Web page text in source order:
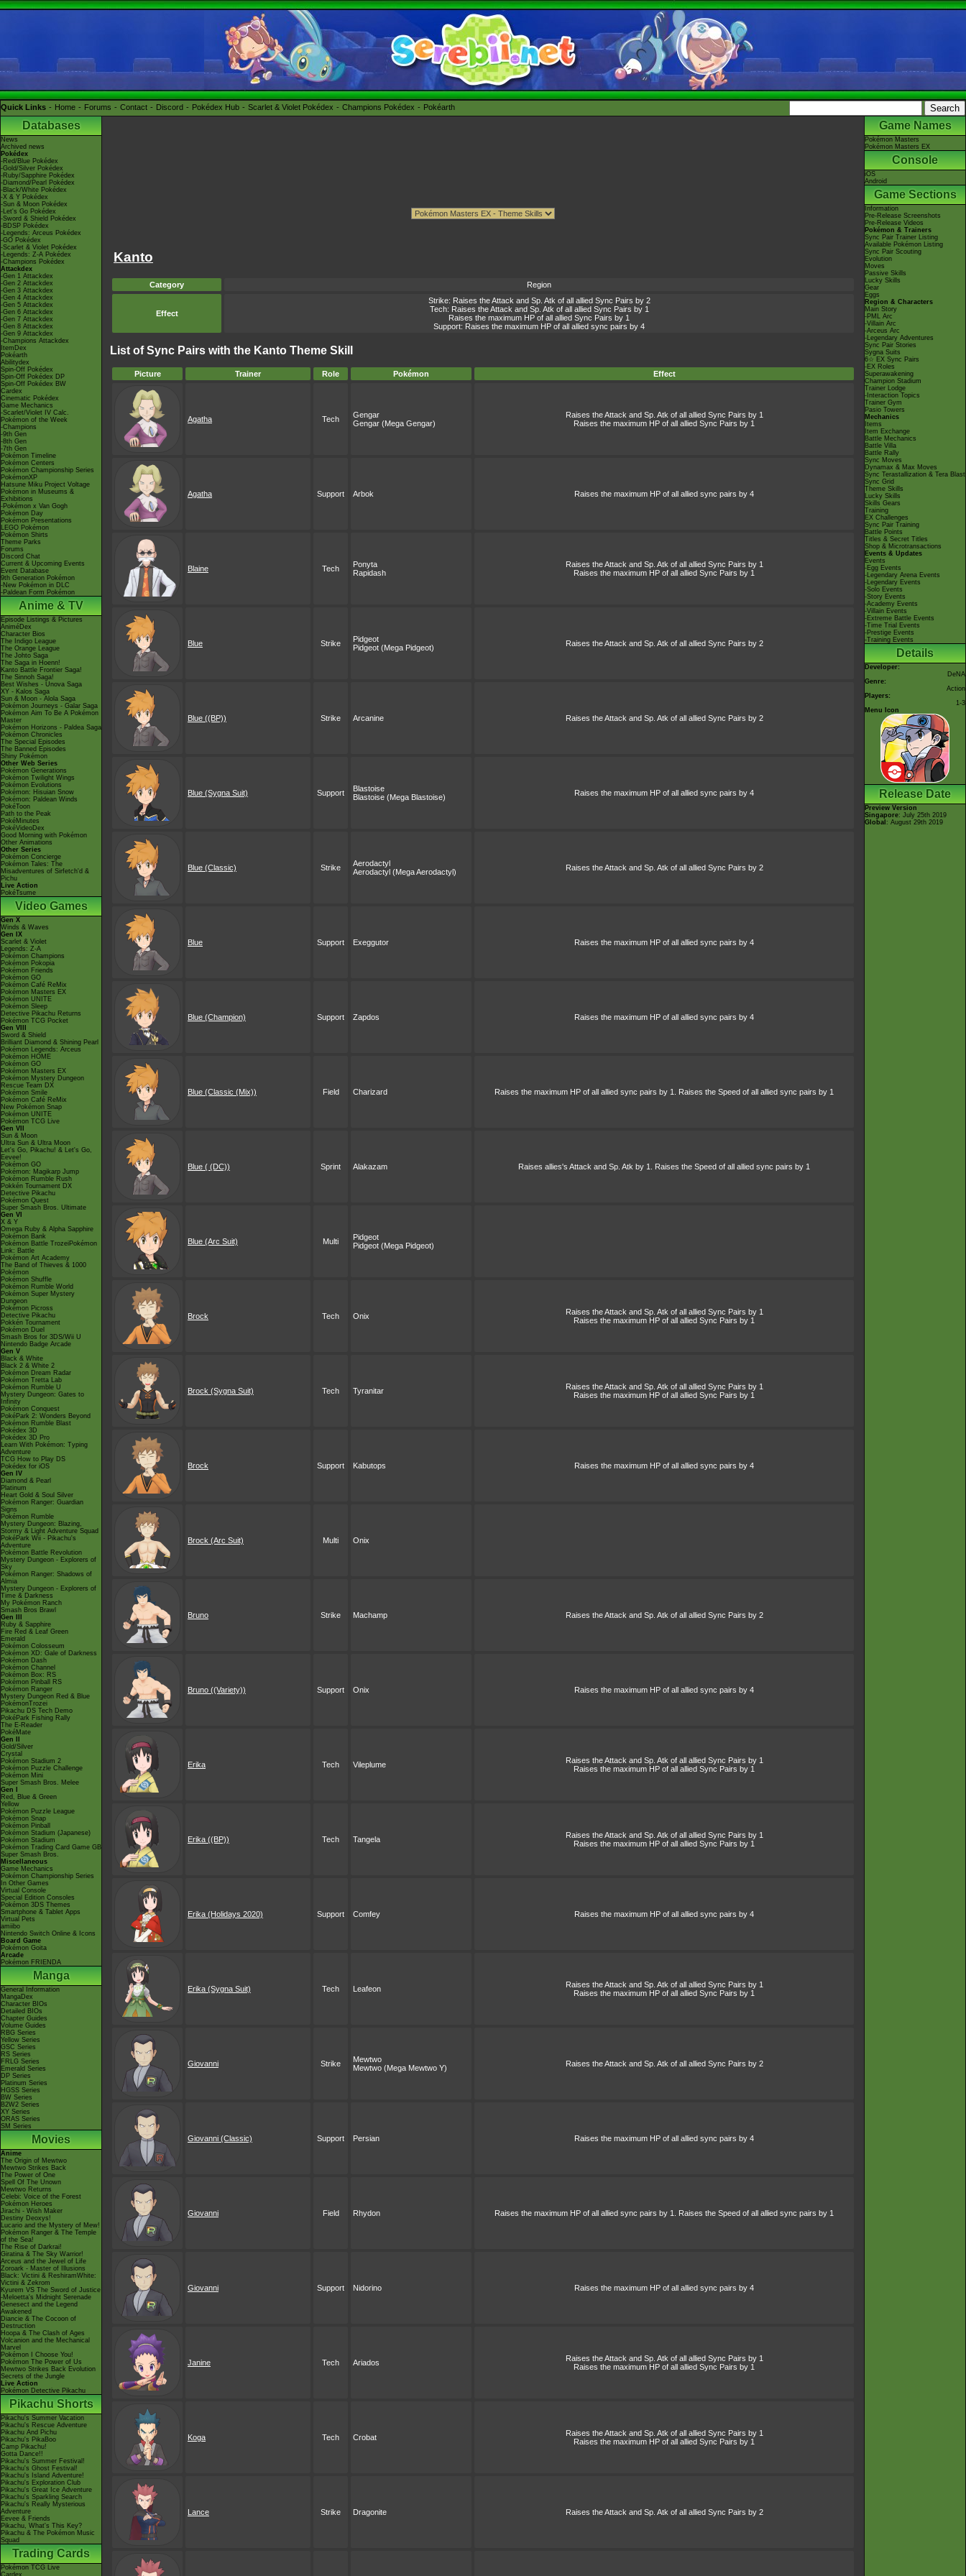
Quick Links Home Forums Contact Discord Pokédex Hub Scarlet & Violet Pokédex Champions Pokédex Pokéarth
Databases
News
Archived news
Pokédex
-Red/Blue Pokédex
-Gold/Silver Pokédex
-Ruby/Sapphire Pokédex
-Diamond/Pearl Pokédex
-Black/White Pokédex
-X & Y Pokédex
-Sun & Moon Pokédex
-Let's Go Pokédex
-Sword & Shield Pokédex
-BDSP Pokédex
-Legends: Arceus Pokédex
-GO Pokédex
-Scarlet & Violet Pokédex
-Legends: Z-A Pokédex
-Champions Pokédex
Attackdex
-Gen 1 Attackdex
-Gen 2 Attackdex
-Gen 3 Attackdex
-Gen 4 Attackdex
-Gen 5 Attackdex
-Gen 6 Attackdex
-Gen 7 Attackdex
-Gen 8 Attackdex
-Gen 9 Attackdex
-Champions Attackdex
ItemDex
Pokéarth
Abilitydex
Spin-Off Pokédex
Spin-Off Pokédex DP
Spin-Off Pokédex BW
Cardex
Cinematic Pokédex
Game Mechanics
-Scarlet/Violet IV Calc.
Pokémon of the Week
-Champions
-9th Gen
-8th Gen
-7th Gen
Pokémon Timeline
Pokémon Centers
Pokémon Championship Series
PokémonXP
Hatsune Miku Project Voltage
Pokémon in Museums &
Exhibitions
-Pokémon x Van Gogh
Pokémon Day
Pokémon Presentations
LEGO Pokémon
Pokémon Shirts
Theme Parks
Forums
Discord Chat
Current & Upcoming Events
Event Database
9th Generation Pokémon
-New Pokémon in DLC
-Paldean Form Pokémon
Anime & TV
Episode Listings & Pictures
AniméDex
Character Bios
The Indigo League
The Orange League
The Johto Saga
The Saga in Hoenn!
Kanto Battle Frontier Saga!
The Sinnoh Saga!
Best Wishes - Unova Saga
XY - Kalos Saga
Sun & Moon - Alola Saga
Pokémon Journeys - Galar Saga
Pokémon Aim To Be A Pokémon
Master
Pokémon Horizons - Paldea Saga
Pokémon Chronicles
The Special Episodes
The Banned Episodes
Shiny Pokémon
Other Web Series
Pokémon Generations
Pokémon Twilight Wings
Pokémon Evolutions
Pokémon: Hisuian Snow
Pokémon: Paldean Winds
PokéToon
Path to the Peak
PokéMinutes
PokéVideoDex
Good Morning with Pokémon
Other Animations
Other Series
Pokémon Concierge
Pokémon Tales: The
Misadventures of Sirfetch'd &
Pichu
Live Action
PokéTsume
Video Games
Gen X
Winds & Waves
Gen IX
Scarlet & Violet
Legends: Z-A
Pokémon Champions
Pokémon Pokopia
Pokémon Friends
Pokémon GO
Pokémon Café ReMix
Pokémon Masters EX
Pokémon UNITE
Pokémon Sleep
Detective Pikachu Returns
Pokémon TCG Pocket
Gen VIII
Sword & Shield
Brilliant Diamond & Shining Pearl
Pokémon Legends: Arceus
Pokémon HOME
Pokémon GO
Pokémon Masters EX
Pokémon Mystery Dungeon
Rescue Team DX
Pokémon Smile
Pokémon Café ReMix
New Pokémon Snap
Pokémon UNITE
Pokémon TCG Live
Gen VII
Sun & Moon
Ultra Sun & Ultra Moon
Let's Go, Pikachu! & Let's Go,
Eevee!
Pokémon GO
Pokémon: Magikarp Jump
Pokémon Rumble Rush
Pokkén Tournament DX
Detective Pikachu
Pokémon Quest
Super Smash Bros. Ultimate
Gen VI
X & Y
Omega Ruby & Alpha Sapphire
Pokémon Bank
Pokémon Battle TrozeiPokémon
Link: Battle
Pokémon Art Academy
The Band of Thieves & 1000
Pokémon
Pokémon Shuffle
Pokémon Rumble World
Pokémon Super Mystery
Dungeon
Pokémon Picross
Detective Pikachu
Pokkén Tournament
Pokémon Duel
Smash Bros for 3DS/Wii U
Nintendo Badge Arcade
Gen V
Black & White
Black 2 & White 2
Pokémon Dream Radar
Pokémon Tretta Lab
Pokémon Rumble U
Mystery Dungeon: Gates to
Infinity
Pokémon Conquest
PokéPark 2: Wonders Beyond
Pokémon Rumble Blast
Pokédex 3D
Pokédex 3D Pro
Learn With Pokémon: Typing
Adventure
TCG How to Play DS
Pokédex for iOS
Gen IV
Diamond & Pearl
Platinum
Heart Gold & Soul Silver
Pokémon Ranger: Guardian
Signs
Pokémon Rumble
Mystery Dungeon: Blazing,
Stormy & Light Adventure Squad
PokéPark Wii - Pikachu's
Adventure
Pokémon Battle Revolution
Mystery Dungeon - Explorers of
Sky
Pokémon Ranger: Shadows of
Almia
Mystery Dungeon - Explorers of
Time & Darkness
My Pokémon Ranch
Smash Bros Brawl
Gen III
Ruby & Sapphire
Fire Red & Leaf Green
Emerald
Pokémon Colosseum
Pokémon XD: Gale of Darkness
Pokémon Dash
Pokémon Channel
Pokémon Box: RS
Pokémon Pinball RS
Pokémon Ranger
Mystery Dungeon Red & Blue
PokémonTrozei
Pikachu DS Tech Demo
PokéPark Fishing Rally
The E-Reader
PokéMate
Gen II
Gold/Silver
Crystal
Pokémon Stadium 2
Pokémon Puzzle Challenge
Pokémon Mini
Super Smash Bros. Melee
Gen I
Red, Blue & Green
Yellow
Pokémon Puzzle League
Pokémon Snap
Pokémon Pinball
Pokémon Stadium (Japanese)
Pokémon Stadium
Pokémon Trading Card Game GB
Super Smash Bros.
Miscellaneous
Game Mechanics
Pokémon Championship Series
In Other Games
Virtual Console
Special Edition Consoles
Pokémon 3DS Themes
Smartphone & Tablet Apps
Virtual Pets
amiibo
Nintendo Switch Online & Icons
Board Game
Pokémon Goita
Arcade
Pokémon FRIENDA
Manga
General Information
MangaDex
Character BIOs
Detailed BIOs
Chapter Guides
Volume Guides
RBG Series
Yellow Series
GSC Series
RS Series
FRLG Series
Emerald Series
DP Series
Platinum Series
HGSS Series
BW Series
B2W2 Series
XY Series
ORAS Series
SM Series
Movies
Anime
The Origin of Mewtwo
Mewtwo Strikes Back
The Power of One
Spell Of The Unown
Mewtwo Returns
Celebi: Voice of the Forest
Pokémon Heroes
Jirachi - Wish Maker
Destiny Deoxys!
Lucario and the Mystery of Mew!
Pokémon Ranger & The Temple
of the Sea!
The Rise of Darkrai!
Giratina & The Sky Warrior!
Arceus and the Jewel of Life
Zoroark - Master of Illusions
Black: Victini & ReshiramWhite:
Victini & Zekrom
Kyurem VS The Sword of Justice
-Meloetta's Midnight Serenade
Genesect and the Legend
Awakened
Diancie & The Cocoon of
Destruction
Hoopa & The Clash of Ages
Volcanion and the Mechanical
Marvel
Pokémon I Choose You!
Pokémon The Power of Us
Mewtwo Strikes Back Evolution
Secrets of the Jungle
Live Action
Pokémon Detective Pikachu
Pikachu Shorts
Pikachu's Summer Vacation
Pikachu's Rescue Adventure
Pikachu And Pichu
Pikachu's PikaBoo
Camp Pikachu!
Gotta Dance!!
Pikachu's Summer Festival!
Pikachu's Ghost Festival!
Pikachu's Island Adventure!
Pikachu's Exploration Club
Pikachu's Great Ice Adventure
Pikachu's Sparkling Search
Pikachu's Really Mysterious
Adventure
Eevee & Friends
Pikachu, What's This Key?
Pikachu & The Pokémon Music
Squad
Trading Cards
Pokémon TCG Live
Cardex
Kanto
Category Region
Effect
Strike: Raises the Attack and Sp. Atk of all allied Sync Pairs by 2
Tech: Raises the Attack and Sp. Atk of all allied Sync Pairs by 1
Raises the maximum HP of all allied Sync Pairs by 1
Support: Raises the maximum HP of all allied sync pairs by 4
List of Sync Pairs with the Kanto Theme Skill
Picture Trainer Role Pokémon Effect
Agatha Tech
Gengar
Gengar (Mega Gengar)
Raises the Attack and Sp. Atk of all allied Sync Pairs by 1
Raises the maximum HP of all allied Sync Pairs by 1
Agatha Support Arbok Raises the maximum HP of all allied sync pairs by 4
Blaine Tech
Ponyta
Rapidash
Raises the Attack and Sp. Atk of all allied Sync Pairs by 1
Raises the maximum HP of all allied Sync Pairs by 1
Blue Strike
Pidgeot
Pidgeot (Mega Pidgeot)
Raises the Attack and Sp. Atk of all allied Sync Pairs by 2
Blue ((BP)) Strike Arcanine Raises the Attack and Sp. Atk of all allied Sync Pairs by 2
Blue (Sygna Suit) Support
Blastoise
Blastoise (Mega Blastoise)
Raises the maximum HP of all allied sync pairs by 4
Blue (Classic) Strike
Aerodactyl
Aerodactyl (Mega Aerodactyl)
Raises the Attack and Sp. Atk of all allied Sync Pairs by 2
Blue Support Exeggutor Raises the maximum HP of all allied sync pairs by 4
Blue (Champion) Support Zapdos Raises the maximum HP of all allied sync pairs by 4
Blue (Classic (Mix)) Field Charizard Raises the maximum HP of all allied sync pairs by 1. Raises the Speed of all allied sync pairs by 1
Blue ( (DC)) Sprint Alakazam Raises allies's Attack and Sp. Atk by 1. Raises the Speed of all allied sync pairs by 1
Blue (Arc Suit) Multi
Pidgeot
Pidgeot (Mega Pidgeot)
Brock Tech Onix
Raises the Attack and Sp. Atk of all allied Sync Pairs by 1
Raises the maximum HP of all allied Sync Pairs by 1
Brock (Sygna Suit) Tech Tyranitar
Raises the Attack and Sp. Atk of all allied Sync Pairs by 1
Raises the maximum HP of all allied Sync Pairs by 1
Brock Support Kabutops Raises the maximum HP of all allied sync pairs by 4
Brock (Arc Suit) Multi Onix
Bruno Strike Machamp Raises the Attack and Sp. Atk of all allied Sync Pairs by 2
Bruno ((Variety)) Support Onix Raises the maximum HP of all allied sync pairs by 4
Erika Tech Vileplume
Raises the Attack and Sp. Atk of all allied Sync Pairs by 1
Raises the maximum HP of all allied Sync Pairs by 1
Erika ((BP)) Tech Tangela
Raises the Attack and Sp. Atk of all allied Sync Pairs by 1
Raises the maximum HP of all allied Sync Pairs by 1
Erika (Holidays 2020) Support Comfey Raises the maximum HP of all allied sync pairs by 4
Erika (Sygna Suit) Tech Leafeon
Raises the Attack and Sp. Atk of all allied Sync Pairs by 1
Raises the maximum HP of all allied Sync Pairs by 1
Giovanni Strike
Mewtwo
Mewtwo (Mega Mewtwo Y)
Raises the Attack and Sp. Atk of all allied Sync Pairs by 2
Giovanni (Classic) Support Persian Raises the maximum HP of all allied sync pairs by 4
Giovanni Field Rhydon Raises the maximum HP of all allied sync pairs by 1. Raises the Speed of all allied sync pairs by 1
Giovanni Support Nidorino Raises the maximum HP of all allied sync pairs by 4
Janine Tech Ariados
Raises the Attack and Sp. Atk of all allied Sync Pairs by 1
Raises the maximum HP of all allied Sync Pairs by 1
Koga Tech Crobat
Raises the Attack and Sp. Atk of all allied Sync Pairs by 1
Raises the maximum HP of all allied Sync Pairs by 1
Lance Strike Dragonite Raises the Attack and Sp. Atk of all allied Sync Pairs by 2
Game Names
Pokémon Masters
Pokémon Masters EX
Console
iOS
Android
Game Sections
Information
Pre-Release Screenshots
Pre-Release Videos
Pokémon & Trainers
Sync Pair Trainer Listing
Available Pokémon Listing
Sync Pair Scouting
Evolution
Moves
Passive Skills
Lucky Skills
Gear
Eggs
Region & Characters
Main Story
-PML Arc
-Villain Arc
-Arceus Arc
-Legendary Adventures
Sync Pair Stories
Sygna Suits
6☆ EX Sync Pairs
-EX Roles
Superawakening
Champion Stadium
Trainer Lodge
-Interaction Topics
Trainer Gym
Pasio Towers
Mechanics
Items
Item Exchange
Battle Mechanics
Battle Villa
Battle Rally
Sync Moves
Dynamax & Max Moves
Sync Terastallization & Tera Blast
Sync Grid
Theme Skills
Lucky Skills
Skills Gears
Training
EX Challenges
Sync Pair Training
Battle Points
Titles & Secret Titles
Shop & Microtransactions
Events & Updates
Events
-Egg Events
-Legendary Arena Events
-Legendary Events
-Solo Events
-Story Events
-Academy Events
-Villain Events
-Extreme Battle Events
-Time Trial Events
-Prestige Events
-Training Events
Details
Developer:
DeNA
Genre:
Action
Players:
1-3
Menu Icon
Release Date
Preview Version
Singapore: July 25th 2019
Global : August 29th 2019